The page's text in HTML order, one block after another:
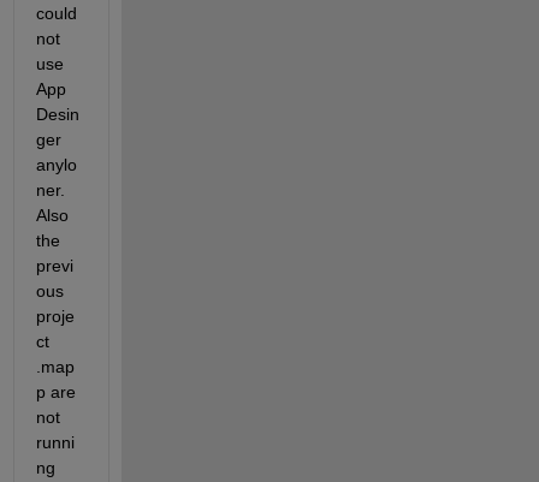
could
not
use
App
Desin
ger
anylo
ner.
Also
the
previ
ous
proje
ct
.map
p are
not
runni
ng